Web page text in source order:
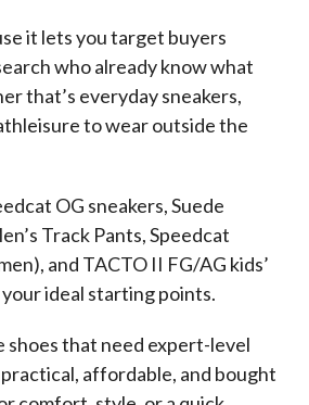
it lets you target buyers
who already know what
that’s everyday sneakers,
to wear outside the
OG sneakers, Suede
Track Pants, Speedcat
and TACTO II FG/AG kids’
ideal starting points.
shoes that need expert-level
practical, affordable, and bought